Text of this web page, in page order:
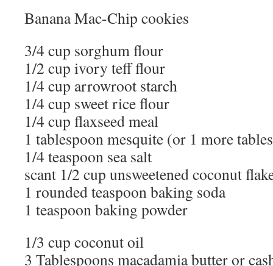
Banana Mac-Chip cookies
3/4 cup sorghum flour
1/2 cup ivory teff flour
1/4 cup arrowroot starch
1/4 cup sweet rice flour
1/4 cup flaxseed meal
1 tablespoon mesquite (or 1 more
1/4 teaspoon sea salt
scant 1/2 cup unsweetened coconut
1 rounded teaspoon baking soda
1 teaspoon baking powder
1/3 cup coconut oil
3 Tablespoons macadamia butter or